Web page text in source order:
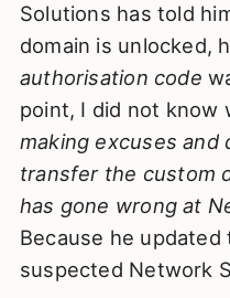
Solutions has told
domain is unlocked,
authorisation code
point, I did not know
making excuses and
transfer the custom
has gone wrong at
Because he
suspected Network